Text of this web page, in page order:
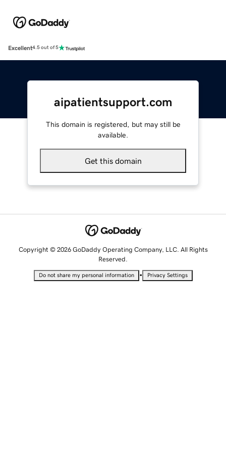
Excellent4.5 out of 5
aipatientsupport.com
This domain is registered, but may still be
available.
Get this domain
Copyright © 2026 GoDaddy Operating Company, LLC. All Rights
Reserved.
Do not share my personal information • Privacy Settings